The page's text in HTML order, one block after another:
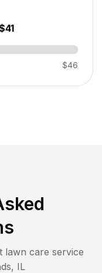
$46
lawn care service
, IL